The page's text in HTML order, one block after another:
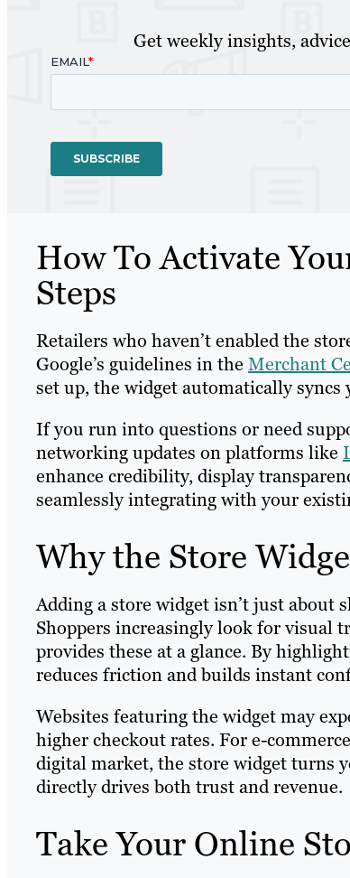
Get weekly insights,
How To Activate
Steps
Retailers who haven’t enabled the
Google’s guidelines in the Merchant
set up, the widget automatically
If you run into questions or need
networking updates on platforms like
enhance credibility, display
seamlessly integrating with your
Why the Store
Adding a store widget isn’t just about
Shoppers increasingly look for visual
provides these at a glance. By
reduces friction and builds instant
Websites featuring the widget may
higher checkout rates. For e-
digital market, the store widget turns
directly drives both trust and revenue.
Take Your Online